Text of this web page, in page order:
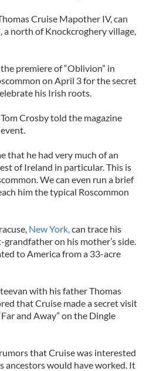
Cruise Mapother IV, can
north of Knockcroghery village,
premiere of “Oblivion” in
on April 3 for the secret
his Irish roots.
Crosby told the magazine
that he had very much of an
of Ireland in particular. This is
We can even run a brief
him the typical Roscommon
New York,can trace his
on his mother’s side.
to America from a 33-acre
with his father Thomas
that Cruise made a secret visit
and Away” on the Dingle
that Cruise was interested
ancestors would have worked. It